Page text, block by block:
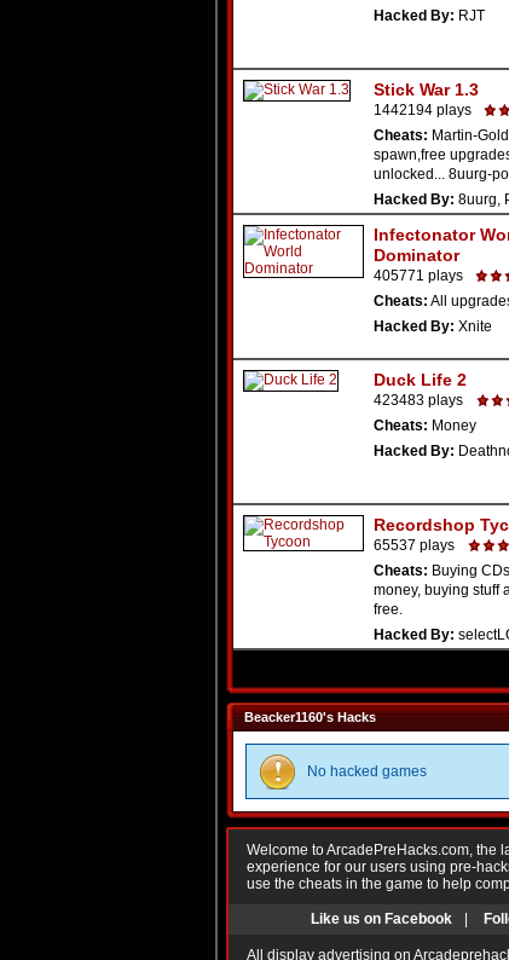
Hacked By: RJT
Stick War 1.3
1442194 plays
Cheats: Martin-
spawn,free
unlocked... 8uurg-
Hacked By: 8uurg,
Infectonator
Dominator
405771 plays
Cheats: All
Hacked By: Xnite
Duck Life 2
423483 plays
Cheats: Money
Hacked By:
Recordshop
65537 plays
Cheats: Buying
money, buying stuff
free.
Hacked By:
Beacker1160's Hacks
No hacked games
Welcome to ArcadePreHacks.com, the
experience for our users using pre-
use the cheats in the game to help
Like us on Facebook
All display advertising on